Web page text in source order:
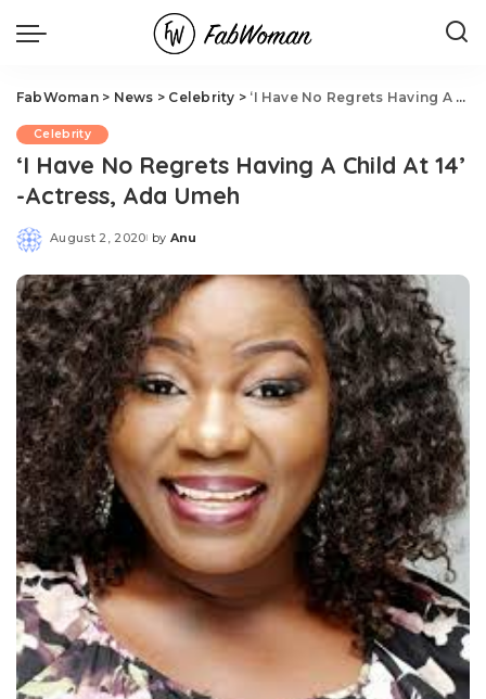
FabWoman> News > Celebrity > ‘I Have No Regrets Having A Child At 14’ -Actress, Ada Umeh
Celebrity
‘I Have No Regrets Having A Child At 14’
-Actress, Ada Umeh
August 2, 2020
Posted
by Anu